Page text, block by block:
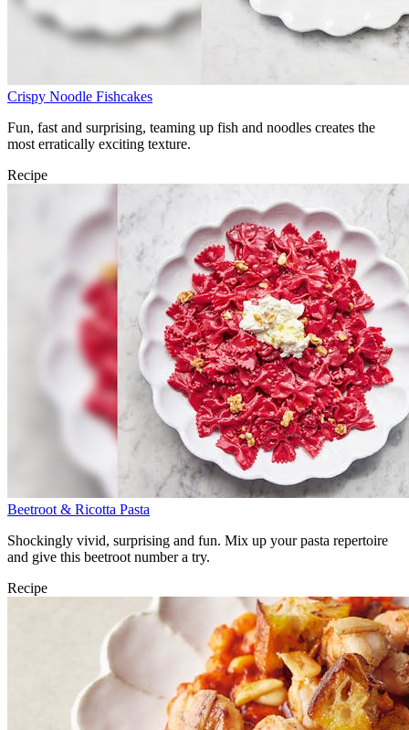
Crispy Noodle Fishcakes
Fun, fast and surprising, teaming up fish and noodles creates the
most erratically exciting texture.
Recipe
Beetroot & Ricotta Pasta
Shockingly vivid, surprising and fun. Mix up your pasta repertoire
and give this beetroot number a try.
Recipe